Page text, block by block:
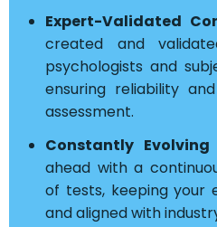
Expert-Validated
created and
psychologists and
ensuring reliability
assessment.
Constantly
ahead with a
of tests, keeping your
and aligned with